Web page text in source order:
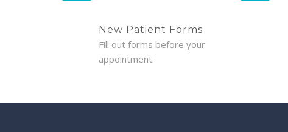
New Patient Forms
Fill out forms before your
appointment.